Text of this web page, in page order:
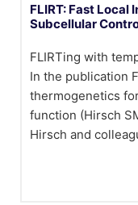
FLIRT: Fast Local
Subcellular
FLIRTing with
In the publication
thermogenetics
function (Hirsch
Hirsch and